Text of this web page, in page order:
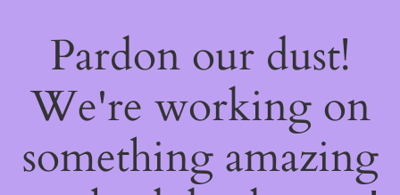
Pardon our dust!
We're working on
something amazing